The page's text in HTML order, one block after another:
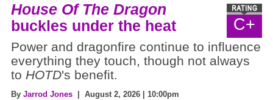
C+
House Of The Dragon
buckles under the heat
Power and dragonfire continue to influence
everything they touch, though not always
to HOTD's benefit.
By Jarrod Jones | August 2, 2026 | 10:00pm